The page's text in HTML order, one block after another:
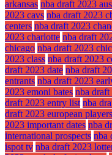
arkansas nba draft 2023
2023 cavs nba draft 2023
centers nba draft 2023
2023 charlotte nba draft
chicago nba draft 2023
2023 class nba draft 2023
draft 2023 date nba draft
entrants nba draft 2023
2023 emoni bates nba
draft 2023 entry list nba
draft 2023 european players
2023 important dates nba
international prospects nba
ispot tv nba draft 2023